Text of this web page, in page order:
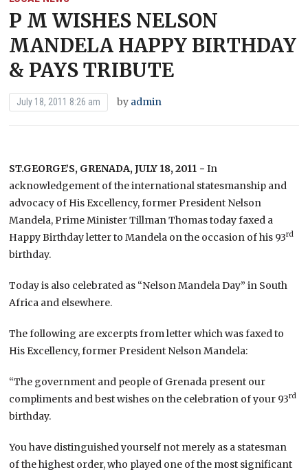
P M WISHES NELSON
MANDELA HAPPY BIRTHDAY
& PAYS TRIBUTE
July 18, 2011 8:26 am by admin
ST.GEORGE’S, GRENADA, JULY 18, 2011 −In
acknowledgement of the international statesmanship and
advocacy of His Excellency, former President Nelson
Mandela, Prime Minister Tillman Thomas today faxed a
Happy Birthday letter to Mandela on the occasion of his 93rd
birthday.
Today is also celebrated as “Nelson Mandela Day” in South
Africa and elsewhere.
The following are excerpts from letter which was faxed to
His Excellency, former President Nelson Mandela:
“The government and people of Grenada present our
compliments and best wishes on the celebration of your 93rd
birthday.
You have distinguished yourself not merely as a statesman
of the highest order, who played one of the most significant